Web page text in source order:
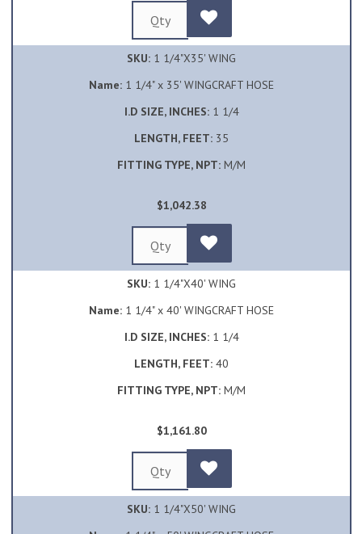
SKU: 1 1/4"X35' WING
Name: 1 1/4" x 35' WINGCRAFT HOSE
I.D SIZE, INCHES: 1 1/4
LENGTH, FEET: 35
FITTING TYPE, NPT: M/M
$1,042.38
SKU: 1 1/4"X40' WING
Name: 1 1/4" x 40' WINGCRAFT HOSE
I.D SIZE, INCHES: 1 1/4
LENGTH, FEET: 40
FITTING TYPE, NPT: M/M
$1,161.80
SKU: 1 1/4"X50' WING